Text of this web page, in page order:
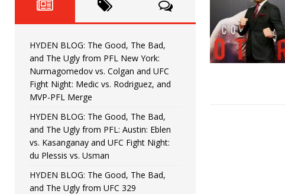
[ June 22, 2026 ] HYDEN BLOG: The Good, The
[ June 15, 2026 ] HYDEN BLOG: The Good, The
[ June 8, 2026 ] HYDEN BLOG: The Good, The
Bonfim
[ August 4, 2026 ] HYDEN BLOG: The Good, The
vs. Colgan and UFC Fight Night: Medic vs.
HYDEN BLOG: The Good, The Bad,
and The Ugly from PFL New York:
Nurmagomedov vs. Colgan and UFC
Fight Night: Medic vs. Rodriguez, and
MVP-PFL Merge
HYDEN BLOG: The Good, The Bad,
and The Ugly from PFL: Austin: Eblen
vs. Kasanganay and UFC Fight Night:
du Plessis vs. Usman
HYDEN BLOG: The Good, The Bad,
and The Ugly from UFC 329